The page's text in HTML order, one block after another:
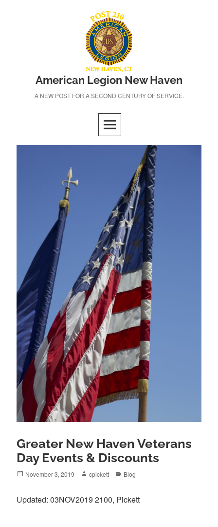
American Legion New Haven
A NEW POST FOR A SECOND CENTURY OF SERVICE.
Greater New Haven Veterans
Day Events & Discounts
Posted
November 3, 2019 Author
cpickett Categories
Blog
Updated: 03NOV2019 2100, Pickett